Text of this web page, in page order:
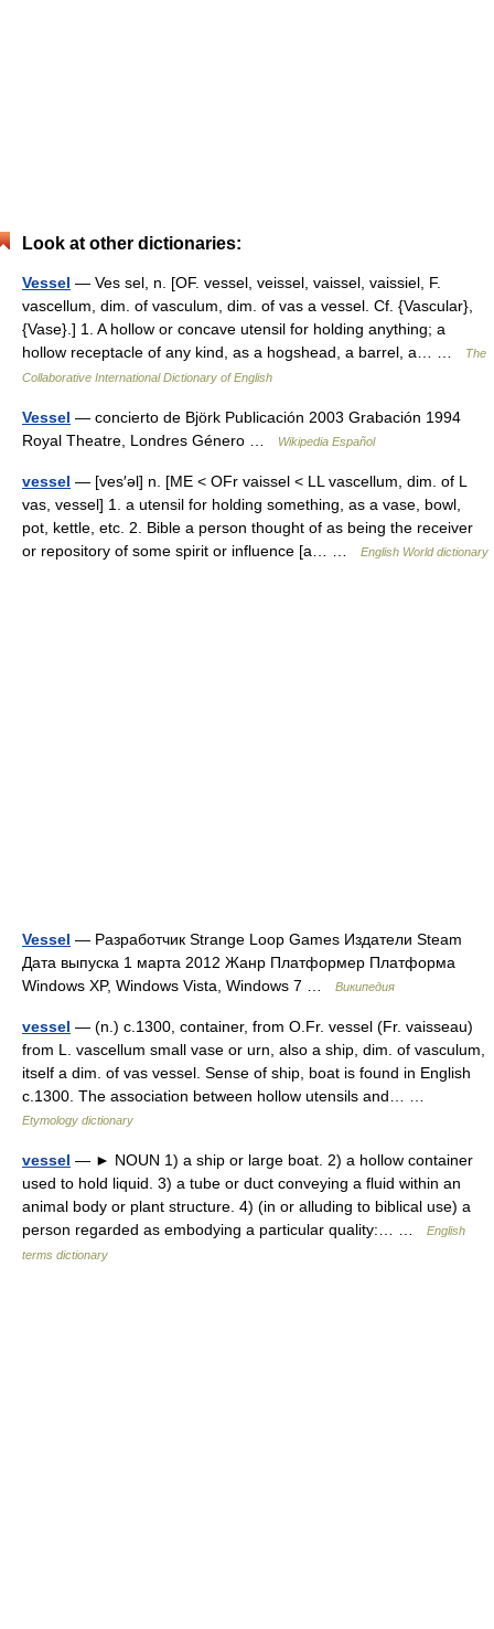
Look at other dictionaries:
Vessel — Ves sel, n. [OF. vessel, veissel, vaissel, vaissiel, F.
vascellum, dim. of vasculum, dim. of vas a vessel. Cf. {Vascular},
{Vase}.] 1. A hollow or concave utensil for holding anything; a
hollow receptacle of any kind, as a hogshead, a barrel, a… …
The
Collaborative International Dictionary of English
Vessel — concierto de Björk Publicación 2003 Grabación 1994
Royal Theatre, Londres Género …
Wikipedia Español
vessel — [ves′əl] n. [ME < OFr vaissel < LL vascellum, dim. of L
vas, vessel] 1. a utensil for holding something, as a vase, bowl,
pot, kettle, etc. 2. Bible a person thought of as being the receiver
or repository of some spirit or influence [a… …
English World dictionary
Vessel — Разработчик Strange Loop Games Издатели Steam
Дата выпуска 1 марта 2012 Жанр Платформер Платформа
Windows XP, Windows Vista, Windows 7 …
Википедия
vessel — (n.) c.1300, container, from O.Fr. vessel (Fr. vaisseau)
from L. vascellum small vase or urn, also a ship, dim. of vasculum,
itself a dim. of vas vessel. Sense of ship, boat is found in English
c.1300. The association between hollow utensils and… …
Etymology dictionary
vessel — ► NOUN 1) a ship or large boat. 2) a hollow container
used to hold liquid. 3) a tube or duct conveying a fluid within an
animal body or plant structure. 4) (in or alluding to biblical use) a
person regarded as embodying a particular quality:… …
English
terms dictionary